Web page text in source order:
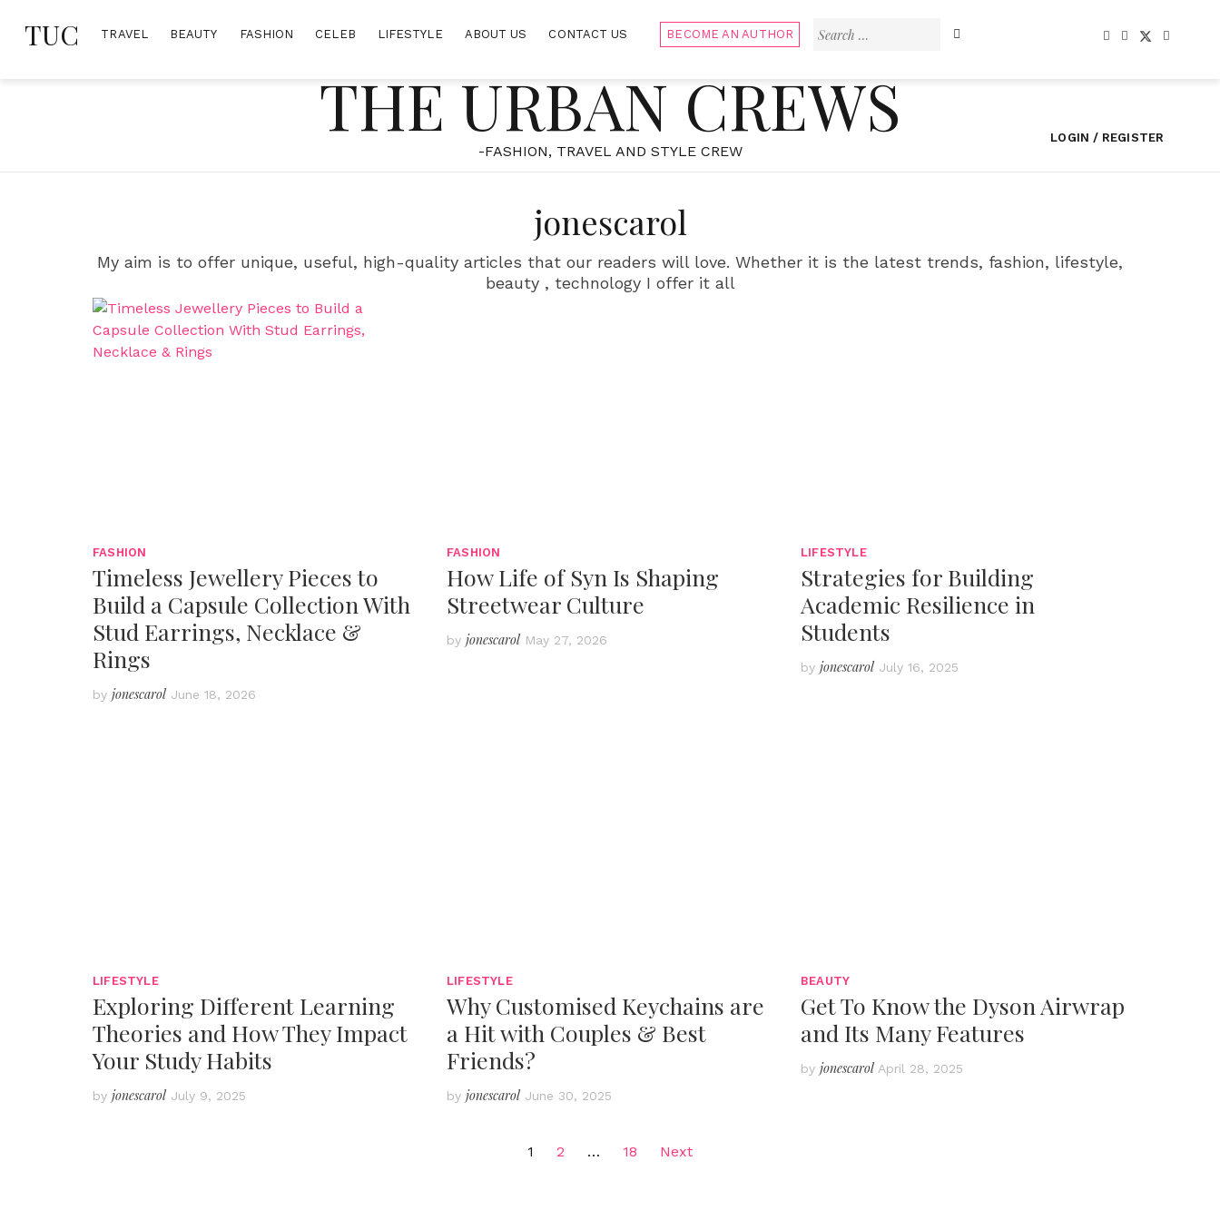
Search
TUC TRAVEL BEAUTY FASHION CELEB LIFESTYLE ABOUT US CONTACT US BECOME AN AUTHOR
THE URBAN CREWS
-FASHION, TRAVEL AND STYLE CREW
jonescarol
My aim is to offer unique, useful, high-quality articles that our readers will love. Whether it is the latest trends, fashion, lifestyle,
beauty , technology I offer it all
FASHION
Timeless Jewellery Pieces to
Build a Capsule Collection With
Stud Earrings, Necklace &
Rings
by jonescarol June 18, 2026
FASHION
How Life of Syn Is Shaping
Streetwear Culture
by jonescarol May 27, 2026
LIFESTYLE
Strategies for Building
Academic Resilience in
Students
by jonescarol July 16, 2025
LIFESTYLE
Exploring Different Learning
Theories and How They Impact
Your Study Habits
by jonescarol July 9, 2025
LIFESTYLE
Why Customised Keychains are
a Hit with Couples & Best
Friends?
by jonescarol June 30, 2025
BEAUTY
Get To Know the Dyson Airwrap
and Its Many Features
by jonescarol April 28, 2025
1 2 … 18 Next
LOGIN / REGISTER